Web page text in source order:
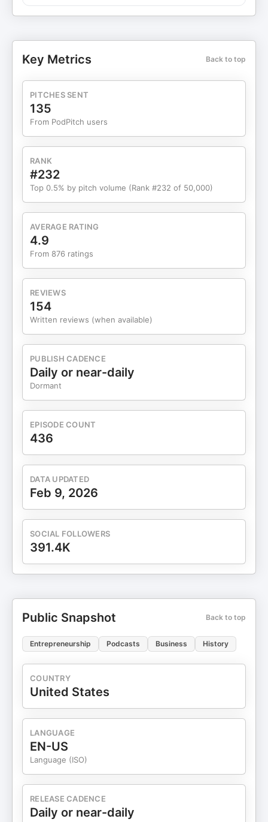
control spend, watch your costs, and optimize
Make history's greatest entrepreneurs proud ⁠⁠⁠by
going to Ramp and learning how they can help
your business save time and money.⁠⁠⁠ Automate
faster and with less effort⁠⁠⁠⁠. ⁠⁠⁠ Make sure you go to
VANTA.COM/FOUNDERS and you'll get $1000 off.
Collateral⁠⁠ transforms your complex ideas into
compelling narratives. Collateral crafts institutional
private credit, real estate, venture capital, family
offices, hedge funds, oil & gas companies, and all
kinds of corporations. Storytelling is one of the
highest forms of leverage and you should invest
Key Metrics Back to top
PITCHES SENT
135
From PodPitch users
RANK
#232
Top 0.5% by pitch volume (Rank #232 of 50,000)
AVERAGE RATING
4.9
From 876 ratings
REVIEWS
154
Written reviews (when available)
PUBLISH CADENCE
Daily or near-daily
Dormant
EPISODE COUNT
436
DATA UPDATED
Feb 9, 2026
SOCIAL FOLLOWERS
391.4K
Public Snapshot Back to top
Entrepreneurship Podcasts Business History
COUNTRY
United States
LANGUAGE
EN-US
Language (ISO)
RELEASE CADENCE
Daily or near-daily